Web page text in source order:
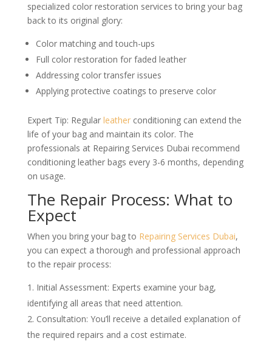
specialized color restoration services to bring your bag
back to its original glory:
Color matching and touch-ups
Full color restoration for faded leather
Addressing color transfer issues
Applying protective coatings to preserve color
Expert Tip: Regular leatherconditioning can extend the
life of your bag and maintain its color. The
professionals at Repairing Services Dubai recommend
conditioning leather bags every 3-6 months, depending
on usage.
The Repair Process: What to
Expect
When you bring your bag to Repairing Services Dubai,
you can expect a thorough and professional approach
to the repair process:
Initial Assessment: Experts examine your bag,
identifying all areas that need attention.
Consultation: You’ll receive a detailed explanation of
the required repairs and a cost estimate.